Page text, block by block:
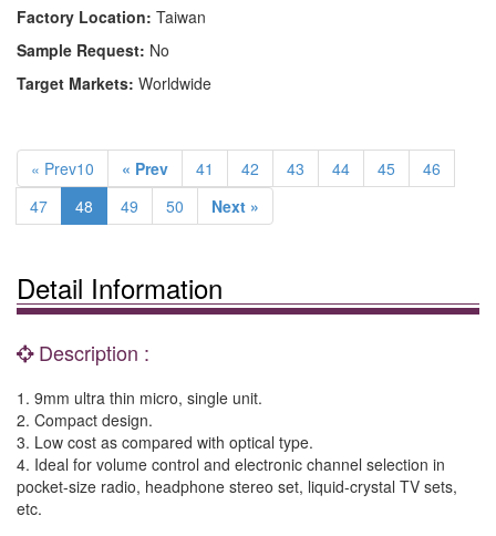
Factory Location: Taiwan
Sample Request: No
Target Markets: Worldwide
« Prev10 « Prev 41 42 43 44 45
46
47
48 49 50 Next »
Detail Information
Description :
1. 9mm ultra thin micro, single unit.
2. Compact design.
3. Low cost as compared with optical type.
4. Ideal for volume control and electronic channel selection in
pocket-size radio, headphone stereo set, liquid-crystal TV sets,
etc.